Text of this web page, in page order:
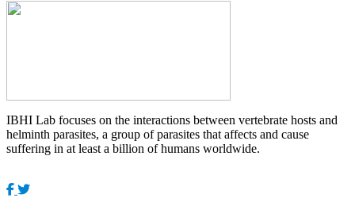
IBHI Lab focuses on the interactions between vertebrate hosts and
helminth parasites, a group of parasites that affects and cause
suffering in at least a billion of humans worldwide.